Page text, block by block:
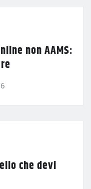
non AAMS:
che devi